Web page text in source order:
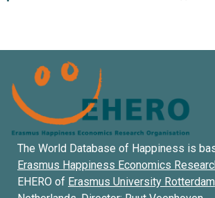
The World Database of Happiness is
Erasmus Happiness Economics
EHERO of Erasmus University Rotterdam